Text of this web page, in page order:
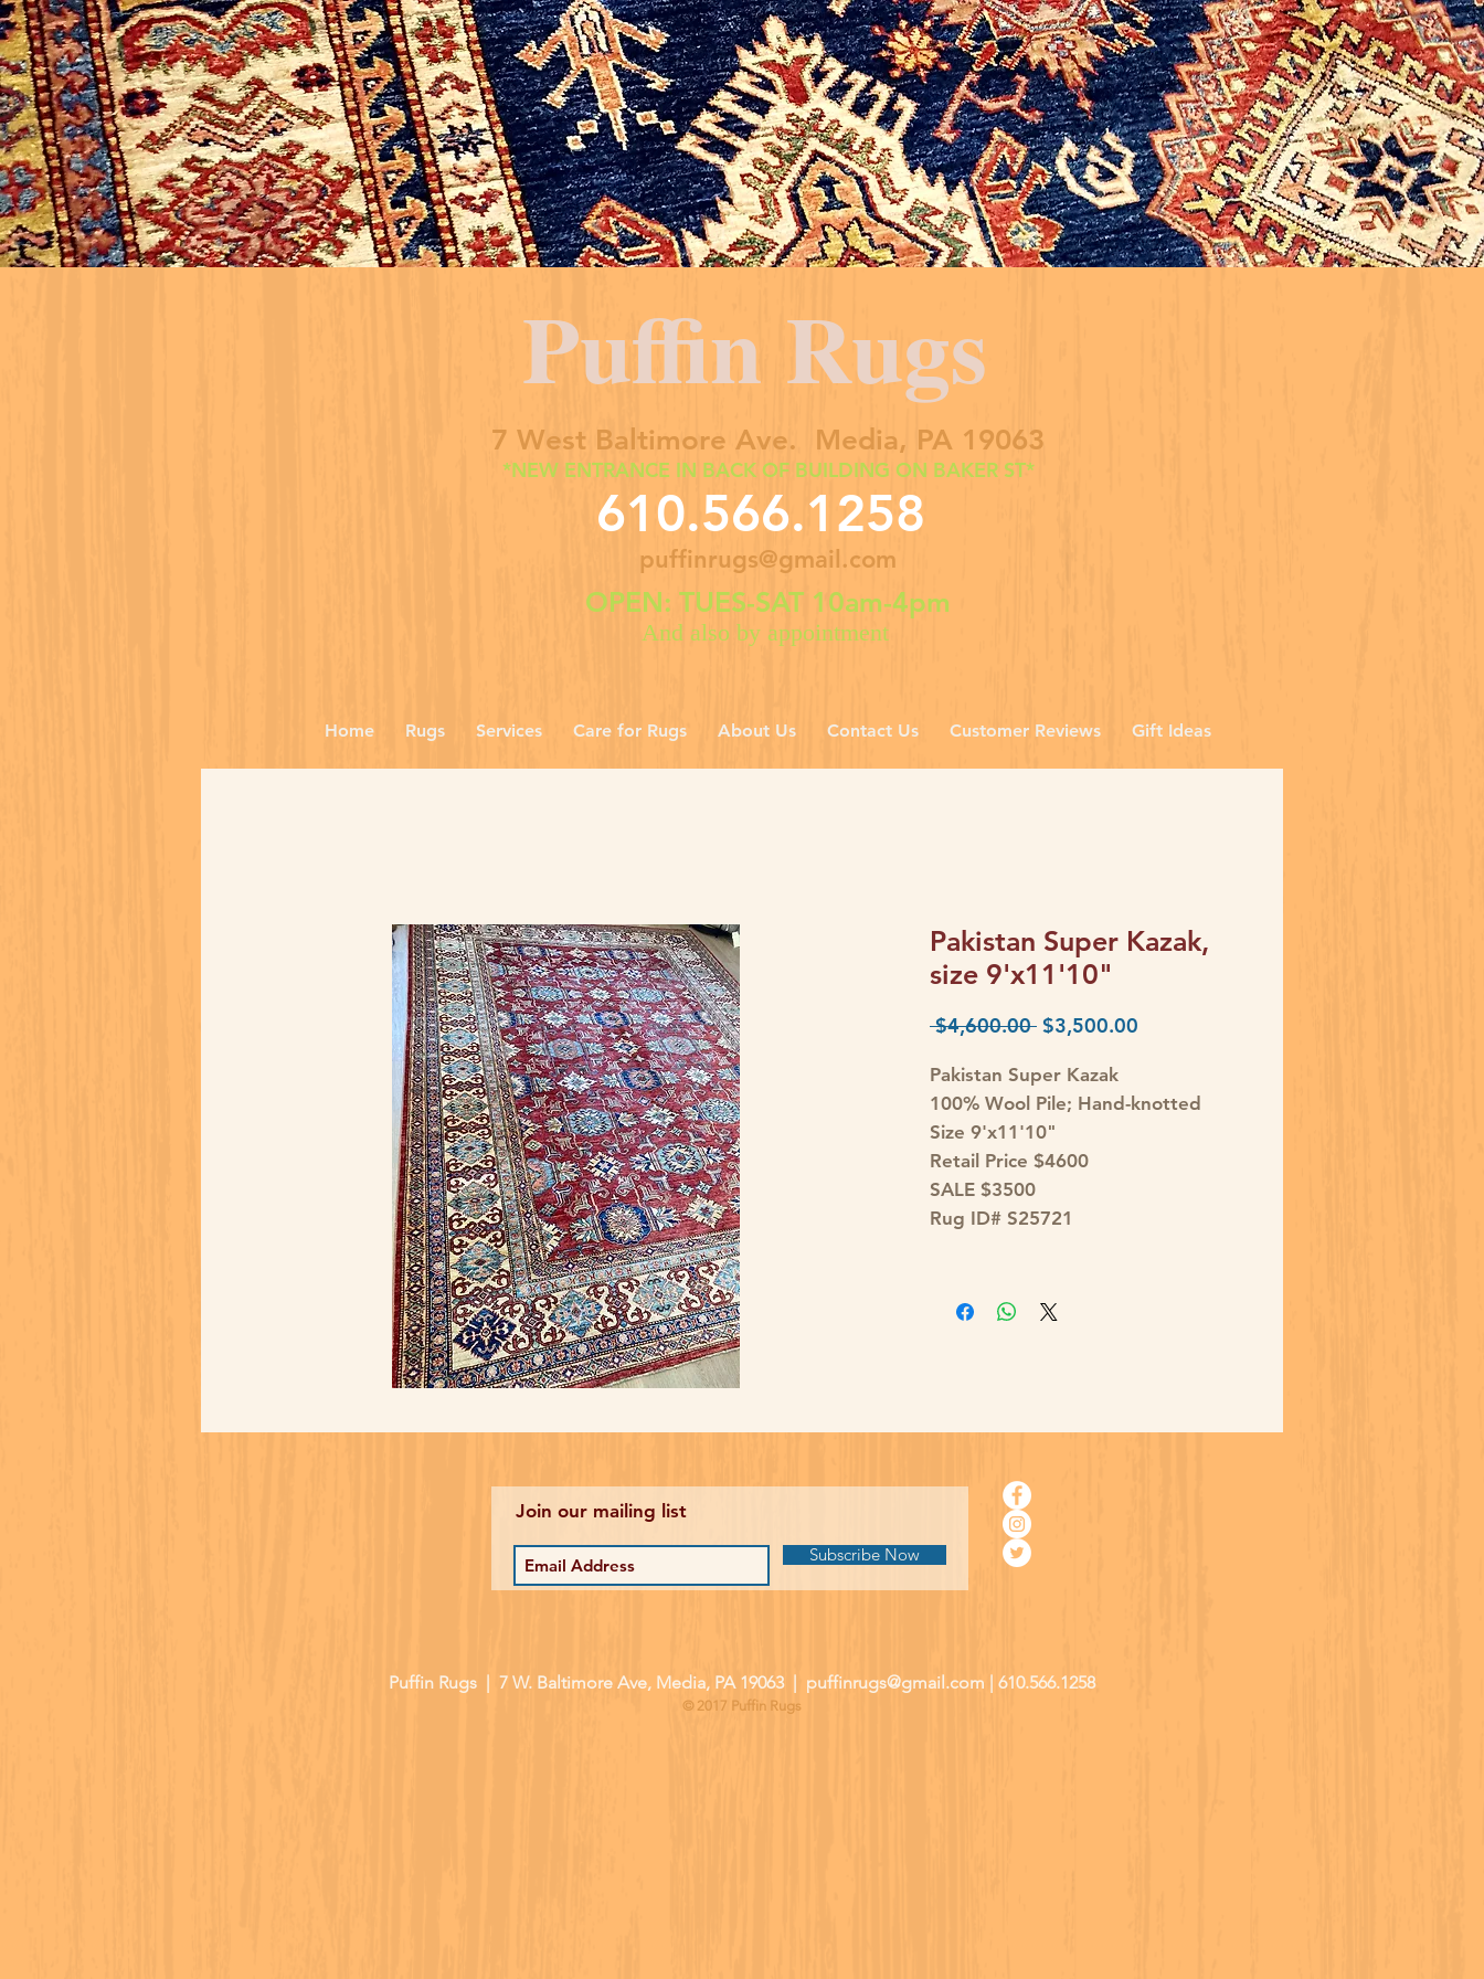
Puffin Rugs
7 West Baltimore Ave. Media, PA 19063
*NEW ENTRANCE IN BACK OF BUILDING ON BAKER ST*
610.566.1258
puffinrugs@gmail.com
OPEN: TUES-SAT 10am-4pm
And also by appointment
Home Rugs Services Care for Rugs About Us Contact Us Customer Reviews Gift Ideas
Pakistan Super Kazak,
size 9'x11'10"
$4,600.00 Regular
$3,500.00
Pakistan Super Kazak
100% Wool Pile; Hand-knotted
Size 9'x11'10"
Retail Price $4600
SALE $3500
Rug ID# S25721
Join our mailing list
Subscribe Now
Puffin Rugs | 7 W. Baltimore Ave, Media, PA 19063 | puffinrugs@gmail.com | 610.566.1258
© 2017 Puffin Rugs